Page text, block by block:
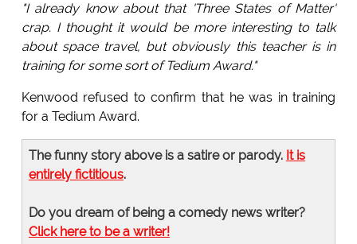
"I already know about that 'Three States of Matter'
crap. I thought it would be more interesting to talk
about space travel, but obviously this teacher is in
training for some sort of Tedium Award."
Kenwood refused to confirm that he was in training
for a Tedium Award.
The funny story above is a satire or parody. It is
entirely fictitious.
Do you dream of being a comedy news writer?
Click here to be a writer!